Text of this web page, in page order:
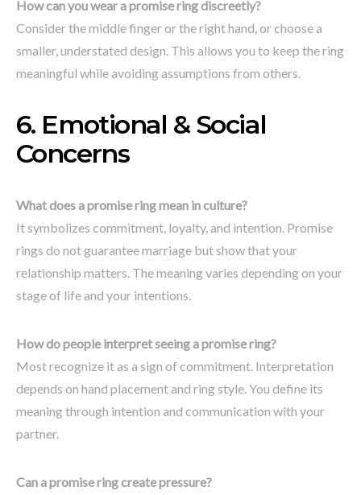
How can you wear a promise ring discreetly?
Consider the middle finger or the right hand, or choose a
smaller, understated design. This allows you to keep the ring
meaningful while avoiding assumptions from others.
6. Emotional & Social
Concerns
What does a promise ring mean in culture?
It symbolizes commitment, loyalty, and intention. Promise
rings do not guarantee marriage but show that your
relationship matters. The meaning varies depending on your
stage of life and your intentions.
How do people interpret seeing a promise ring?
Most recognize it as a sign of commitment. Interpretation
depends on hand placement and ring style. You define its
meaning through intention and communication with your
partner.
Can a promise ring create pressure?